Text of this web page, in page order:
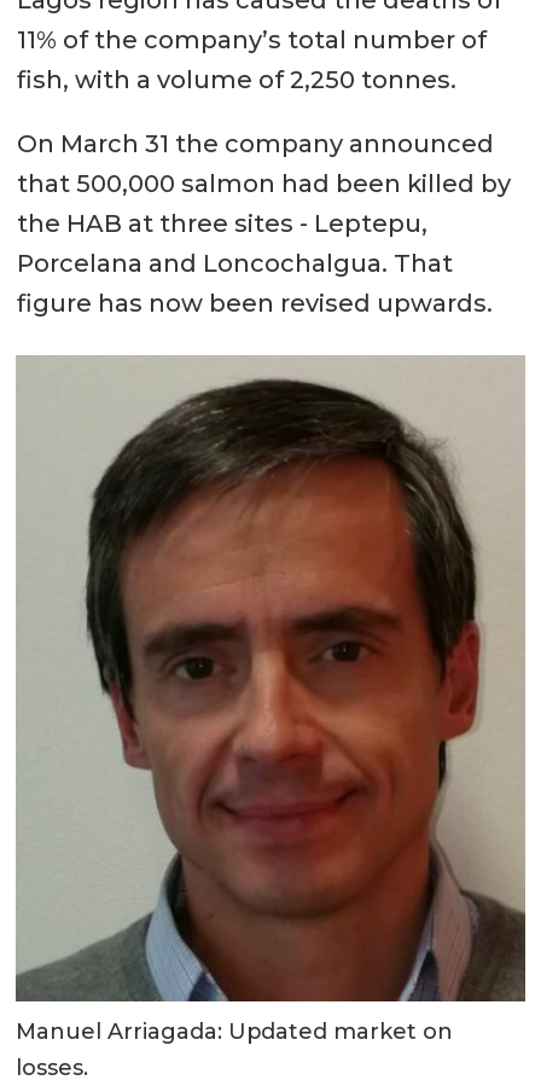
11% of the company’s total number of
fish, with a volume of 2,250 tonnes.
On March 31 the company announced
that 500,000 salmon had been killed by
the HAB at three sites - Leptepu,
Porcelana and Loncochalgua. That
figure has now been revised upwards.
Manuel Arriagada: Updated market on
losses.